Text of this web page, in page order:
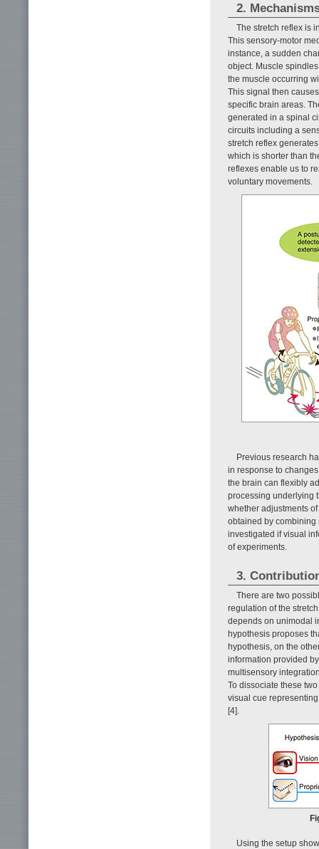
2.
The stretch reflex is
This sensory-motor
instance, a sudden
object. Muscle
the muscle occurring
This signal then
specific brain areas.
generated in a spinal
circuits including a
stretch reflex
which is shorter than
reflexes enable us to
voluntary movements.
Previous research
in response to
the brain can flexibly
processing underlying
whether adjustments
obtained by combining
investigated if visual
of experiments.
3.
There are two
regulation of the
depends on unimodal
hypothesis proposes
hypothesis, on the
information provided
multisensory
To dissociate these
visual cue
[4].
Using the setup